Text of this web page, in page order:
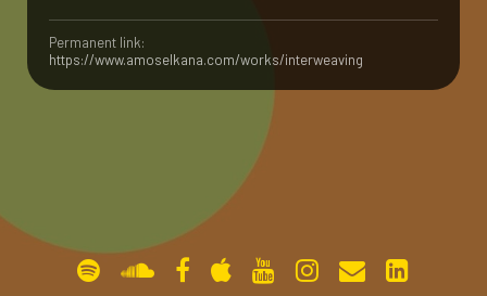
Permanent link:
https://www.amoselkana.com/works/interweaving